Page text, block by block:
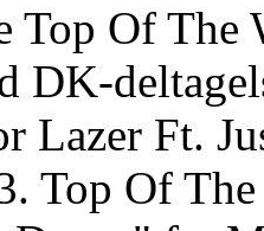
Top Of The
DK-
Lazer Ft.
Top Of